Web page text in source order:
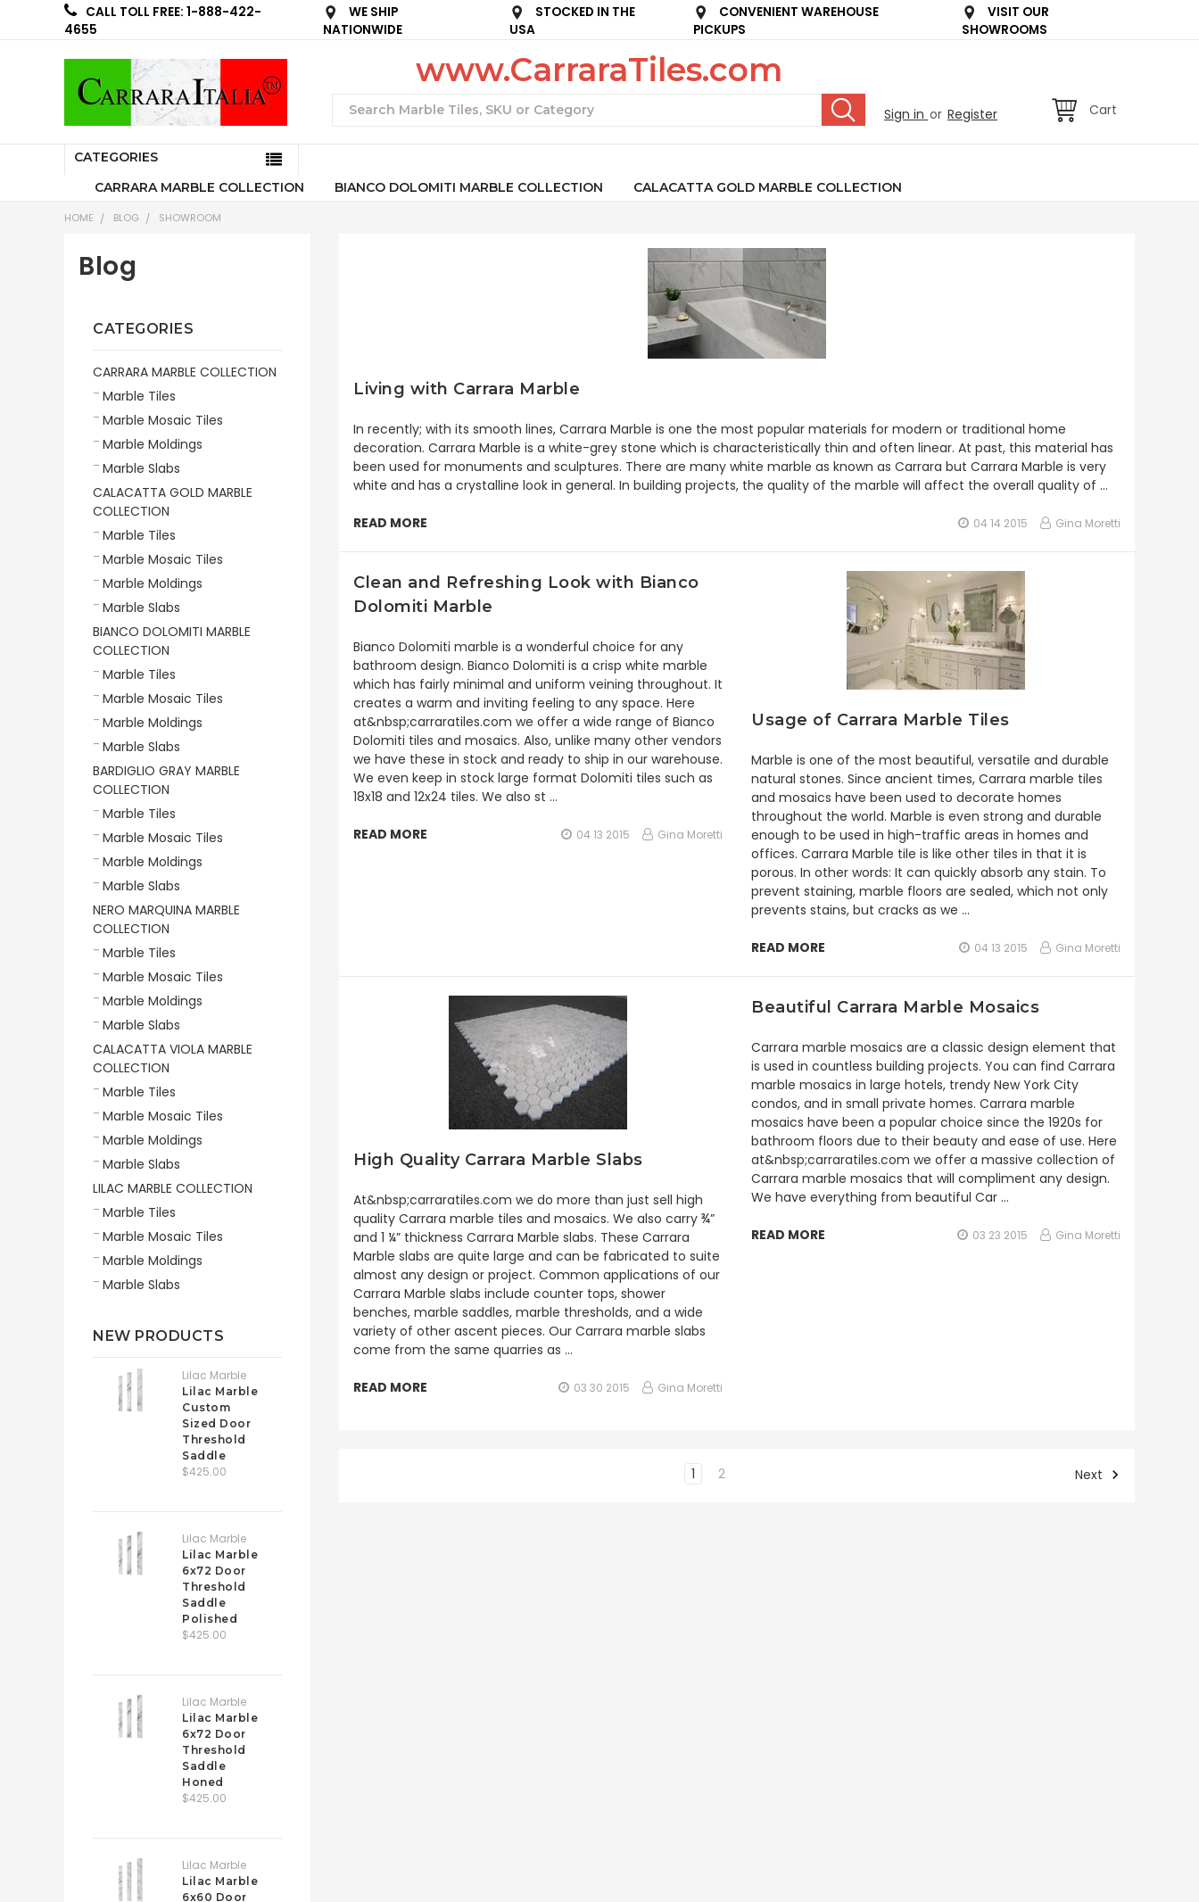
CALL TOLL FREE: 1-888-422-
4655
WE SHIP
NATIONWIDE
STOCKED IN THE
USA
CONVENIENT WAREHOUSE
PICKUPS
VISIT OUR
SHOWROOMS
Sign in or Register Cart
www.CarraraTiles.com
CATEGORIES
CARRARA MARBLE COLLECTION
BIANCO DOLOMITI MARBLE COLLECTION CALACATTA GOLD MARBLE COLLECTION
HOME BLOG SHOWROOM
Blog
CATEGORIES
CARRARA MARBLE COLLECTION
Marble Tiles
Marble Mosaic Tiles
Marble Moldings
Marble Slabs
CALACATTA GOLD MARBLE
COLLECTION
Marble Tiles
Marble Mosaic Tiles
Marble Moldings
Marble Slabs
BIANCO DOLOMITI MARBLE
COLLECTION
Marble Tiles
Marble Mosaic Tiles
Marble Moldings
Marble Slabs
BARDIGLIO GRAY MARBLE
COLLECTION
Marble Tiles
Marble Mosaic Tiles
Marble Moldings
Marble Slabs
NERO MARQUINA MARBLE
COLLECTION
Marble Tiles
Marble Mosaic Tiles
Marble Moldings
Marble Slabs
CALACATTA VIOLA MARBLE
COLLECTION
Marble Tiles
Marble Mosaic Tiles
Marble Moldings
Marble Slabs
LILAC MARBLE COLLECTION
Marble Tiles
Marble Mosaic Tiles
Marble Moldings
Marble Slabs
NEW PRODUCTS
Lilac Marble
Lilac Marble
Custom
Sized Door
Threshold
Saddle
$425.00
Lilac Marble
Lilac Marble
6x72 Door
Threshold
Saddle
Polished
$425.00
Lilac Marble
Lilac Marble
6x72 Door
Threshold
Saddle
Honed
$425.00
Lilac Marble
Lilac Marble
6x60 Door
Living with Carrara Marble
In recently; with its smooth lines, Carrara Marble is one the most popular materials for modern or traditional home
decoration. Carrara Marble is a white-grey stone which is characteristically thin and often linear. At past, this material has
been used for monuments and sculptures. There are many white marble as known as Carrara but Carrara Marble is very
white and has a crystalline look in general. In building projects, the quality of the marble will affect the overall quality of …
READ MORE 04 14 2015 Gina Moretti
Clean and Refreshing Look with Bianco
Dolomiti Marble
Bianco Dolomiti marble is a wonderful choice for any
bathroom design. Bianco Dolomiti is a crisp white marble
which has fairly minimal and uniform veining throughout. It
creates a warm and inviting feeling to any space. Here
at&nbsp;carraratiles.com we offer a wide range of Bianco
Dolomiti tiles and mosaics. Also, unlike many other vendors
we have these in stock and ready to ship in our warehouse.
We even keep in stock large format Dolomiti tiles such as
18x18 and 12x24 tiles. We also st …
READ MORE 04 13 2015 Gina Moretti
Usage of Carrara Marble Tiles
Marble is one of the most beautiful, versatile and durable
natural stones. Since ancient times, Carrara marble tiles
and mosaics have been used to decorate homes
throughout the world. Marble is even strong and durable
enough to be used in high-traffic areas in homes and
offices. Carrara Marble tile is like other tiles in that it is
porous. In other words: It can quickly absorb any stain. To
prevent staining, marble floors are sealed, which not only
prevents stains, but cracks as we …
READ MORE 04 13 2015 Gina Moretti
High Quality Carrara Marble Slabs
At&nbsp;carraratiles.com we do more than just sell high
quality Carrara marble tiles and mosaics. We also carry ¾”
and 1 ¼” thickness Carrara Marble slabs. These Carrara
Marble slabs are quite large and can be fabricated to suite
almost any design or project. Common applications of our
Carrara Marble slabs include counter tops, shower
benches, marble saddles, marble thresholds, and a wide
variety of other ascent pieces. Our Carrara marble slabs
come from the same quarries as …
READ MORE 03 30 2015 Gina Moretti
Beautiful Carrara Marble Mosaics
Carrara marble mosaics are a classic design element that
is used in countless building projects. You can find Carrara
marble mosaics in large hotels, trendy New York City
condos, and in small private homes. Carrara marble
mosaics have been a popular choice since the 1920s for
bathroom floors due to their beauty and ease of use. Here
at&nbsp;carraratiles.com we offer a massive collection of
Carrara marble mosaics that will compliment any design.
We have everything from beautiful Car …
READ MORE 03 23 2015 Gina Moretti
1 2 Next